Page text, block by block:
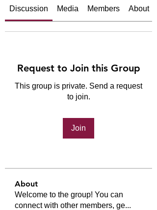
Discussion Media Members About
Request to Join this Group
This group is private. Send a request
to join.
Join
About
Welcome to the group! You can
connect with other members, ge...